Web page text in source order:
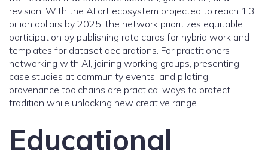
revision. With the AI art ecosystem projected to reach 1.3
billion dollars by 2025, the network prioritizes equitable
participation by publishing rate cards for hybrid work and
templates for dataset declarations. For practitioners
networking with AI, joining working groups, presenting
case studies at community events, and piloting
provenance toolchains are practical ways to protect
tradition while unlocking new creative range.
Educational